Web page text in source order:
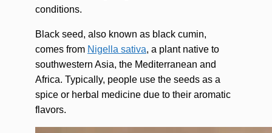
conditions.
Black seed, also known as black cumin,
comes from Nigella sativa, a plant native to
southwestern Asia, the Mediterranean and
Africa. Typically, people use the seeds as a
spice or herbal medicine due to their aromatic
flavors.